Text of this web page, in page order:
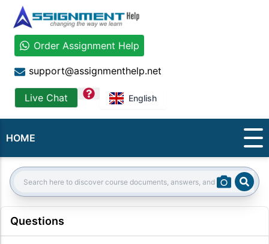
Order Assignment Help
support@assignmenthelp.net
Live Chat question English
HOME
Search:
Questions